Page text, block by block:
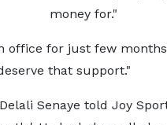
money for."
office for just few
that support."
Senaye told Joy